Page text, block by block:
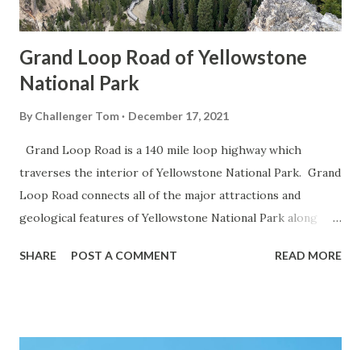
Grand Loop Road of Yellowstone
National Park
By Challenger Tom December 17, 2021
Grand Loop Road is a 140 mile loop highway which
traverses the interior of Yellowstone National Park. Grand
Loop Road connects all of the major attractions and
geological features of Yellowstone National Park along
highway and despite some conjecture never has been part
SHARE POST A COMMENT READ MORE